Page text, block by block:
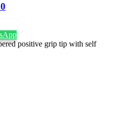
positive grip tip with self